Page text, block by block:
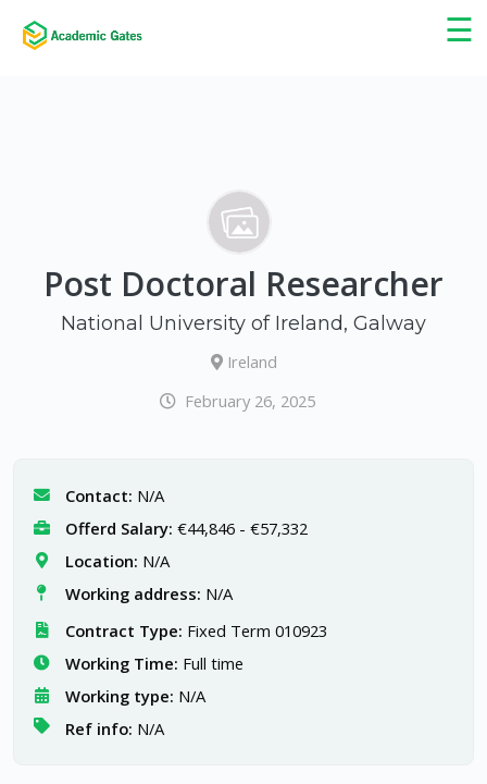
☰
×
Post Doctoral Researcher
National University of Ireland, Galway
Ireland
February 26, 2025
Contact: N/A
Offerd Salary: €44,846 - €57,332
Location: N/A
Working address: N/A
Contract Type: Fixed Term 010923
Working Time: Full time
Working type: N/A
Ref info: N/A